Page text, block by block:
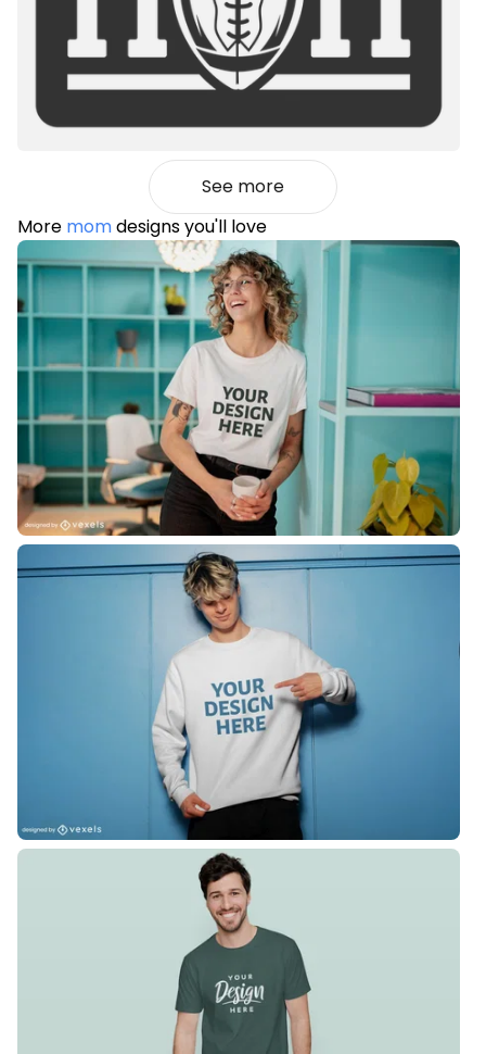
See more
More momdesigns you'll love